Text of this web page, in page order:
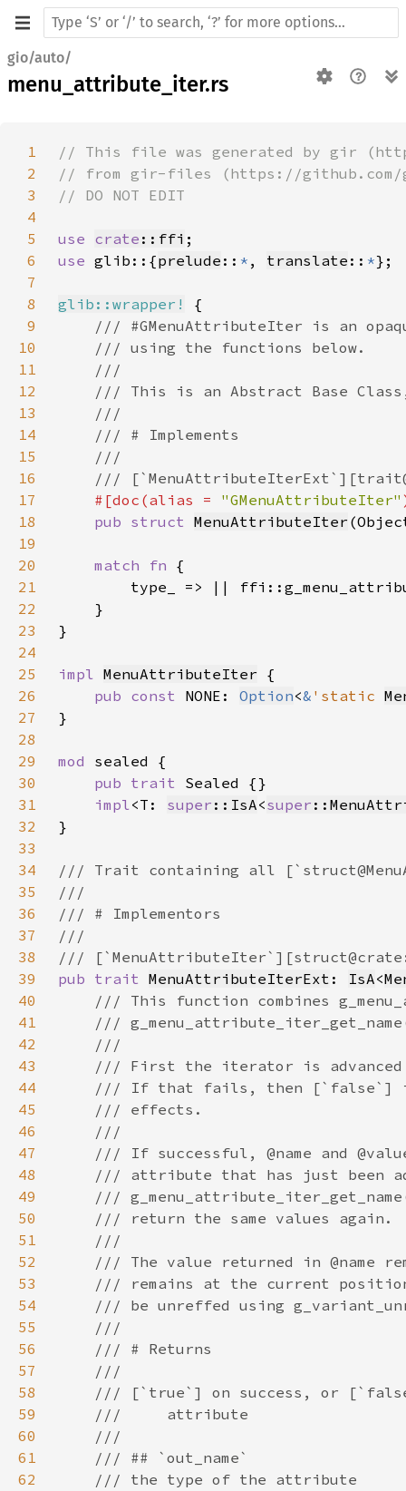
gio/auto/
menu_attribute_iter.rs
1
2
3
4
5
use crate ::ffi
6
use glib::{prelude :: * , translate :: *
7
8
glib::wrapper!
9
10
11
12
13
14
15
16
17
#[doc(alias = "GMenuAttributeIter"
18
pub struct MenuAttributeIter
19
20
match fn
21
22
23
24
25
impl MenuAttributeIter
26
pub const NONE: Option<& 'static
27
28
29
mod
30
pub trait
31
impl<T: super ::IsA<super
32
33
34
35
36
37
38
39
pub trait MenuAttributeIterExt : IsA<
40
41
42
43
44
45
46
47
48
49
50
51
52
53
54
55
56
57
58
59
60
61
62